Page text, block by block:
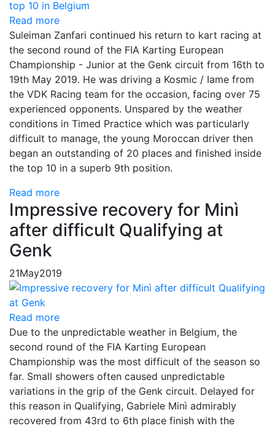
Read more
Suleiman Zanfari continued his return to kart racing at
the second round of the FIA ​​Karting European
Championship - Junior at the Genk circuit from 16th to
19th May 2019. He was driving a Kosmic / Iame from
the VDK Racing team for the occasion, facing over 75
experienced opponents. Unspared by the weather
conditions in Timed Practice which was particularly
difficult to manage, the young Moroccan driver then
began an outstanding of 20 places and finished inside
the top 10 in a superb 9th position.
Read more
Impressive recovery for Minì
after difficult Qualifying at
Genk
21May2019
Read more
Due to the unpredictable weather in Belgium, the
second round of the FIA ​​Karting European
Championship was the most difficult of the season so
far. Small showers often caused unpredictable
variations in the grip of the Genk circuit. Delayed for
this reason in Qualifying, Gabriele Minì admirably
recovered from 43rd to 6th place finish with the